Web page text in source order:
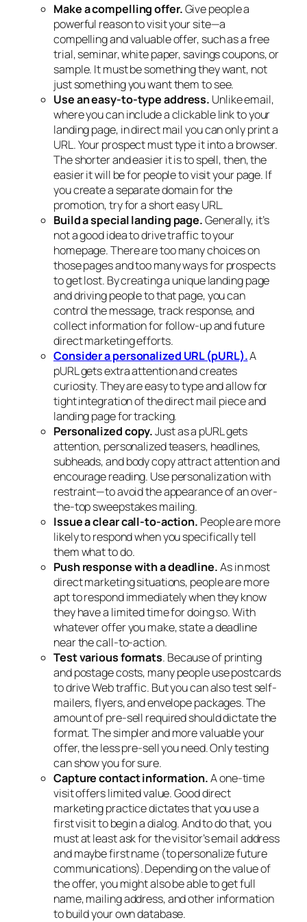
Make a compelling offer.Give people a
powerful reason to visit your site—a
compelling and valuable offer, such as a free
trial, seminar, white paper, savings coupons, or
sample. It must be something they want, not
just something you want them to see.
Use an easy-to-type address. Unlike email,
where you can include a clickable link to your
landing page, in direct mail you can only print a
URL. Your prospect must type it into a browser.
The shorter and easier it is to spell, then, the
easier it will be for people to visit your page. If
you create a separate domain for the
promotion, try for a short easy URL.
Build a special landing page.Generally, it’s
not a good idea to drive traffic to your
homepage. There are too many choices on
those pages and too many ways for prospects
to get lost. By creating a unique landing page
and driving people to that page, you can
control the message, track response, and
collect information for follow-up and future
direct marketing efforts.
Consider a personalized URL (pURL).A
pURL gets extra attention and creates
curiosity. They are easy to type and allow for
tight integration of the direct mail piece and
landing page for tracking.
Personalized copy.Just as a pURL gets
attention, personalized teasers, headlines,
subheads, and body copy attract attention and
encourage reading. Use personalization with
restraint—to avoid the appearance of an over-
the-top sweepstakes mailing.
Issue a clear call-to-action. People are more
likely to respond when you specifically tell
them what to do.
Push response with a deadline.As in most
direct marketing situations, people are more
apt to respond immediately when they know
they have a limited time for doing so. With
whatever offer you make, state a deadline
near the call-to-action.
Test various formats. Because of printing
and postage costs, many people use postcards
to drive Web traffic. But you can also test self-
mailers, flyers, and envelope packages. The
amount of pre-sell required should dictate the
format. The simpler and more valuable your
offer, the less pre-sell you need. Only testing
can show you for sure.
Capture contact information.A one-time
visit offers limited value. Good direct
marketing practice dictates that you use a
first visit to begin a dialog. And to do that, you
must at least ask for the visitor’s email address
and maybe first name (to personalize future
communications). Depending on the value of
the offer, you might also be able to get full
name, mailing address, and other information
to build your own database.